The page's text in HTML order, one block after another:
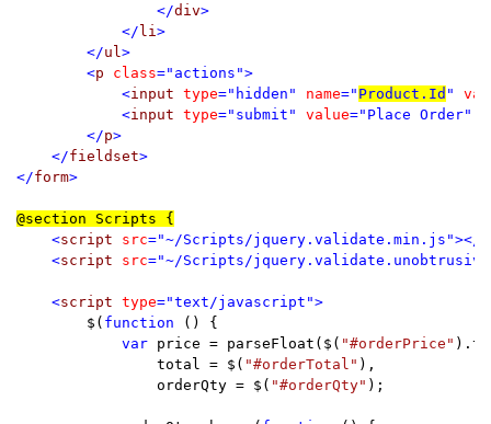
                </
div>
            </
li >
        </
ul >
        <
p class="actions">
            <
input type="hidden" name=" Product.Id "
            <
input type="submit" value="Place Order"
        </
p>
    </
fieldset>
</form>
<script src="~/Scripts/jquery.validate.min.js"></
    <
script src="~/Scripts/
    <
script type="text/javascript">
$( function
() {
var price = parseFloat($( "#orderPrice"
                total = $(
"#orderTotal" ),
                orderQty = $(
"#orderQty" );